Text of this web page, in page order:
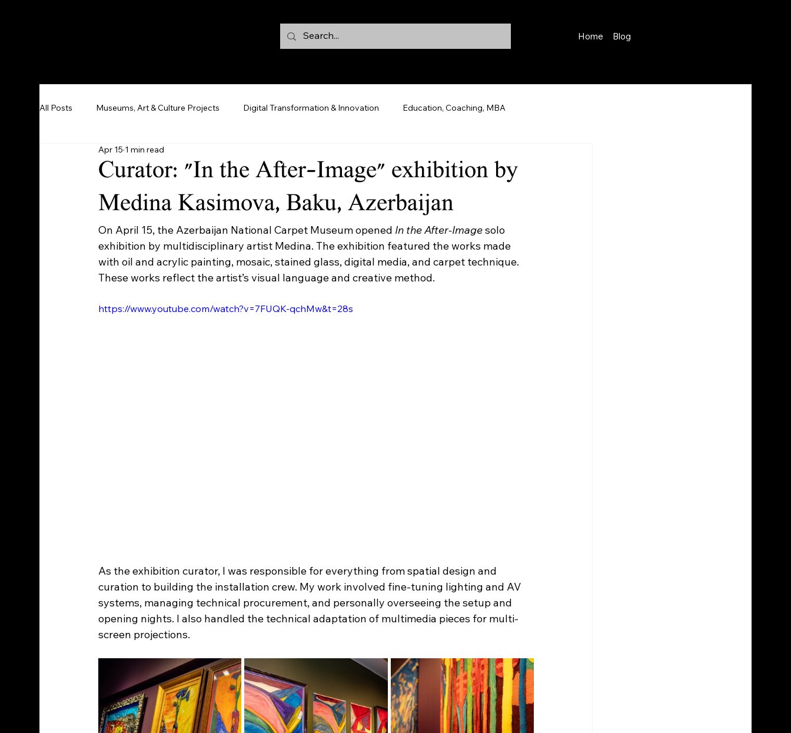
Home Blog
All Posts Museums, Art & Culture Projects Digital Transformation & Innovation Education, Coaching, MBA
Curator: "In the After-Image" exhibition by
Medina Kasimova, Baku, Azerbaijan
Apr 15 1 min read
On April 15, the Azerbaijan National Carpet Museum opened In the After-Image solo
exhibition by multidisciplinary artist Medina. The exhibition featured the works made
with oil and acrylic painting, mosaic, stained glass, digital media, and carpet technique.
These works reflect the artist’s visual language and creative method.
https://www.youtube.com/watch?v=7FUQK-qchMw&t=28s
As the exhibition curator, I was responsible for everything from spatial design and
curation to building the installation crew. My work involved fine-tuning lighting and AV
systems, managing technical procurement, and personally overseeing the setup and
opening nights. I also handled the technical adaptation of multimedia pieces for multi-
screen projections.